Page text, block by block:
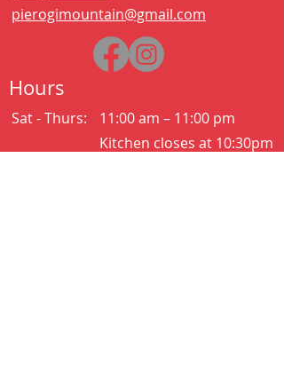
pierogimountain@gmail.com
Hours
Sat - Thurs:
11:00 am – 11:00 pm
Kitchen closes at 10:30pm